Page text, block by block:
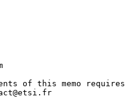
of this memo requires